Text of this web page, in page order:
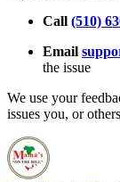
Call (510)
Email
the issue
We use your
issues you, or